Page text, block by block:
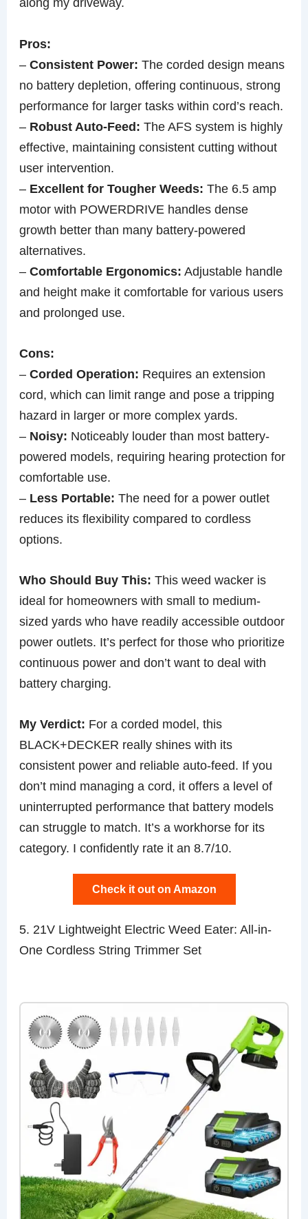
Pros:
–Consistent Power: The corded design means
no battery depletion, offering continuous, strong
performance for larger tasks within cord’s reach.
– Robust Auto-Feed: The AFS system is highly
effective, maintaining consistent cutting without
user intervention.
– Excellent for Tougher Weeds: The 6.5 amp
motor with POWERDRIVE handles dense
growth better than many battery-powered
alternatives.
–Comfortable Ergonomics: Adjustable handle
and height make it comfortable for various users
and prolonged use.
Cons:
–Corded Operation: Requires an extension
cord, which can limit range and pose a tripping
hazard in larger or more complex yards.
– Noisy: Noticeably louder than most battery-
powered models, requiring hearing protection for
comfortable use.
– Less Portable: The need for a power outlet
reduces its flexibility compared to cordless
options.
Who Should Buy This: This weed wacker is
ideal for homeowners with small to medium-
sized yards who have readily accessible outdoor
power outlets. It’s perfect for those who prioritize
continuous power and don’t want to deal with
battery charging.
My Verdict: For a corded model, this
BLACK+DECKER really shines with its
consistent power and reliable auto-feed. If you
don’t mind managing a cord, it offers a level of
uninterrupted performance that battery models
can struggle to match. It’s a workhorse for its
category. I confidently rate it an 8.7/10.
Check it out on Amazon
5. 21V Lightweight Electric Weed Eater: All-in-
One Cordless String Trimmer Set